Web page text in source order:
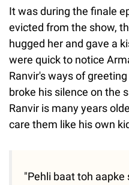
It was during the finale
evicted from the show,
hugged her and gave a
were quick to notice
Ranvir's ways of
broke his silence on the
Ranvir is many years
care them like his own
"Pehli baat toh aapke